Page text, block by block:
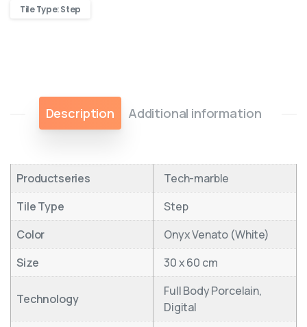
Tile Type: Step
Description Additional information
Productseries
Tech-marble
Tile Type
Step
Color
Onyx Venato (White)
Size
30 x 60 cm
Technology
Full Body Porcelain,
Digital